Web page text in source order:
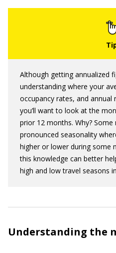
Although getting annualized
understanding where your
occupancy rates, and annual
you’ll want to look at the
prior 12 months. Why?
pronounced seasonality
higher or lower during some
this knowledge can better
high and low travel seasons
Understanding the